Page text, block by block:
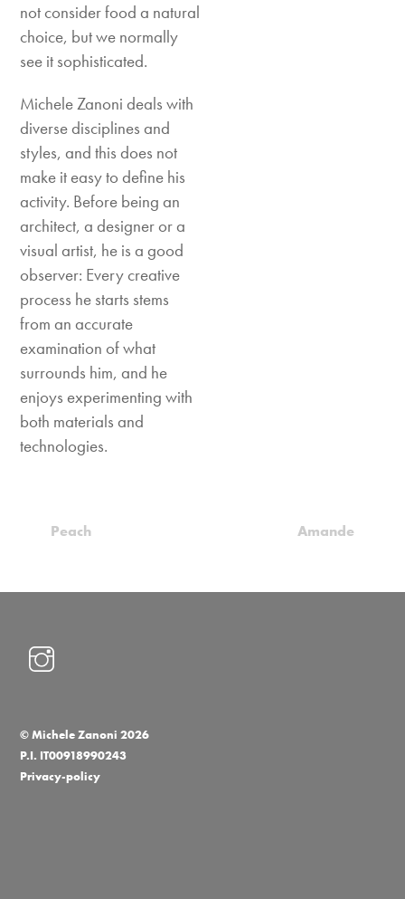
not consider food a natural
choice, but we normally
see it sophisticated.
Michele Zanoni deals with
diverse disciplines and
styles, and this does not
make it easy to define his
activity. Before being an
architect, a designer or a
visual artist, he is a good
observer: Every creative
process he starts stems
from an accurate
examination of what
surrounds him, and he
enjoys experimenting with
both materials and
technologies.
Peach Amande
©Michele Zanoni 2026
P.I. IT00918990243
Privacy-policy